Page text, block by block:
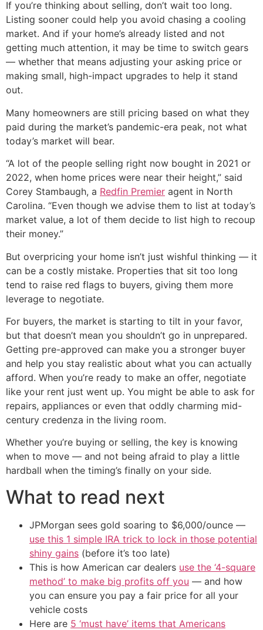
If you’re thinking about selling, don’t wait too long.
Listing sooner could help you avoid chasing a cooling
market. And if your home’s already listed and not
getting much attention, it may be time to switch gears
— whether that means adjusting your asking price or
making small, high-impact upgrades to help it stand
out.
Many homeowners are still pricing based on what they
paid during the market’s pandemic-era peak, not what
today’s market will bear.
“A lot of the people selling right now bought in 2021 or
2022, when home prices were near their height,” said
Corey Stambaugh, a Redfin Premier agent in North
Carolina. “Even though we advise them to list at today’s
market value, a lot of them decide to list high to recoup
their money.”
But overpricing your home isn’t just wishful thinking — it
can be a costly mistake. Properties that sit too long
tend to raise red flags to buyers, giving them more
leverage to negotiate.
For buyers, the market is starting to tilt in your favor,
but that doesn’t mean you shouldn’t go in unprepared.
Getting pre-approved can make you a stronger buyer
and help you stay realistic about what you can actually
afford. When you’re ready to make an offer, negotiate
like your rent just went up. You might be able to ask for
repairs, appliances or even that oddly charming mid-
century credenza in the living room.
Whether you’re buying or selling, the key is knowing
when to move — and not being afraid to play a little
hardball when the timing’s finally on your side.
What to read next
JPMorgan sees gold soaring to $6,000/ounce —
use this 1 simple IRA trick to lock in those potential
shiny gains (before it’s too late)
This is how American car dealers use the ‘4-square
method’ to make big profits off you — and how
you can ensure you pay a fair price for all your
vehicle costs
Here are 5 ‘must have’ items that Americans